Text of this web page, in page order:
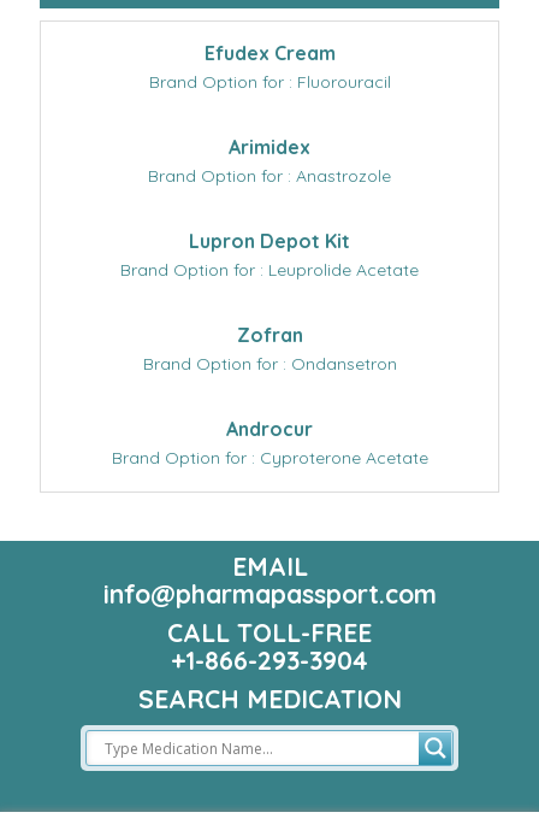
Efudex Cream
Brand Option for : Fluorouracil
Arimidex
Brand Option for : Anastrozole
Lupron Depot Kit
Brand Option for : Leuprolide Acetate
Zofran
Brand Option for : Ondansetron
Androcur
Brand Option for : Cyproterone Acetate
EMAIL
info@pharmapassport.com
CALL TOLL-FREE
+1-866-293-3904
SEARCH MEDICATION